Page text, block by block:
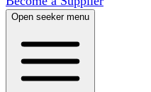
Open seeker menu